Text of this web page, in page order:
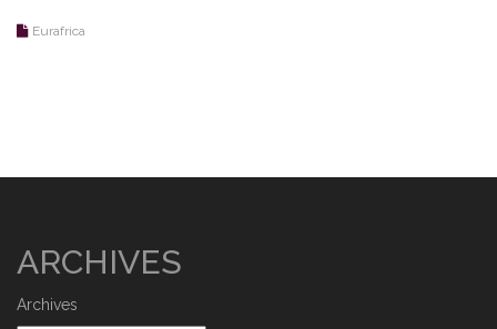
Eurafrica
ARCHIVES
Archives